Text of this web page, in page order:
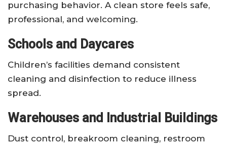
purchasing behavior. A clean store feels safe,
professional, and welcoming.
Schools and Daycares
Children’s facilities demand consistent
cleaning and disinfection to reduce illness
spread.
Warehouses and Industrial Buildings
Dust control, breakroom cleaning, restroom